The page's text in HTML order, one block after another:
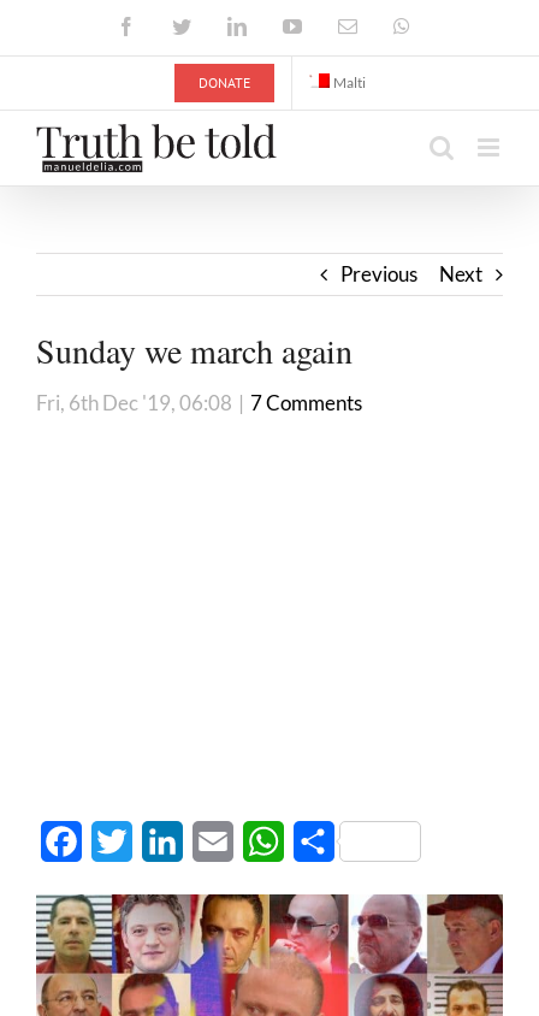
FacebookTwitterLinkedInYouTubeEmail
DONATE Malti
Previous Next
Sunday we march again
Fri, 6th Dec '19, 06:08 | 7 Comments
FacebookTwitter LinkedInEmail WhatsApp
Share